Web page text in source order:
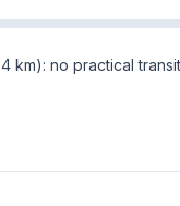
km): no practical